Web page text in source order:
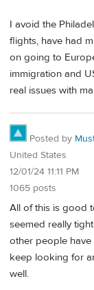
I avoid the
flights, have had
on going to
immigration and
real issues with
Posted by
United States
12/01/24 11:11 PM
1065 posts
All of this is good
seemed really
other people
keep looking for
well.